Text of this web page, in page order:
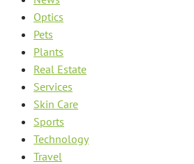
Optics
Pets
Plants
Real Estate
Services
Skin Care
Sports
Technology
Travel